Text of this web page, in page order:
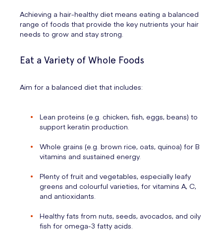
Achieving a hair-healthy diet means eating a balanced
range of foods that provide the key nutrients your hair
needs to grow and stay strong.
Eat a Variety of Whole Foods
Aim for a balanced diet that includes:
Lean proteins (e.g. chicken, fish, eggs, beans) to
support keratin production.
Whole grains (e.g. brown rice, oats, quinoa) for B
vitamins and sustained energy.
Plenty of fruit and vegetables, especially leafy
greens and colourful varieties, for vitamins A, C,
and antioxidants.
Healthy fats from nuts, seeds, avocados, and oily
fish for omega-3 fatty acids.